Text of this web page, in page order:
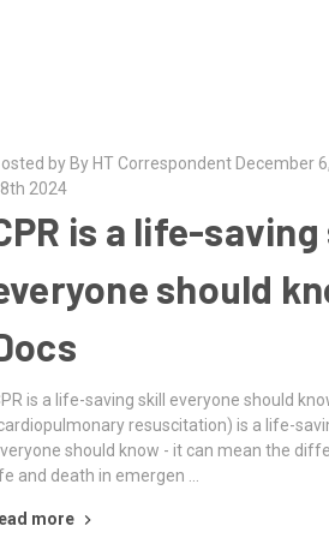
by By HT Correspondent December
2024
is a life-
should
is a life-saving skill everyone should
resuscitation) is a life-
should know - it can mean the
and death in emergen …
more